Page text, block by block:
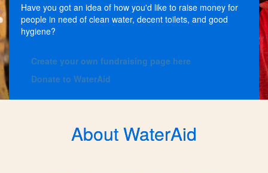
Have you got an idea of how you'd like to raise money for
people in need of clean water, decent toilets, and good
hygiene?
Create your own fundraising page here
Donate to WaterAid
About WaterAid